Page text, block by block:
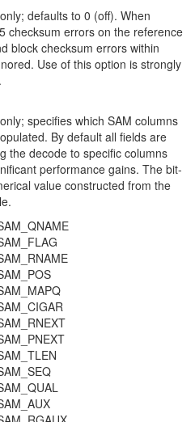
defaults to 0 (off). When
checksum errors on the reference
block checksum errors within
Use of this option is strongly
specifies which SAM columns
By default all fields are
the decode to specific columns
performance gains. The bit-
value constructed from the